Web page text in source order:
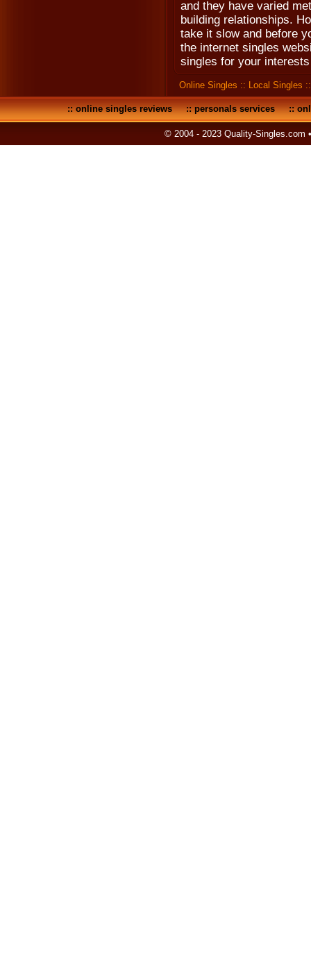
and they have varied
building relationships.
take it slow and before
the internet singles
singles for your
Online Singles :: Local Singles
::online singles reviews::personals services::
© 2004 - 2023 Quality-Singles.com